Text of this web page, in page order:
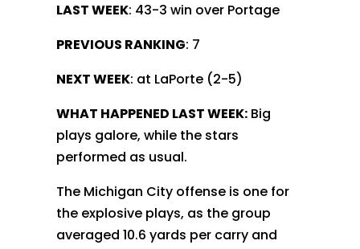
LAST WEEK: 43-3 win over Portage
PREVIOUS RANKING: 7
NEXT WEEK: at LaPorte (2-5)
WHAT HAPPENED LAST WEEK:Big
plays galore, while the stars
performed as usual.
The Michigan City offense is one for
the explosive plays, as the group
averaged 10.6 yards per carry and